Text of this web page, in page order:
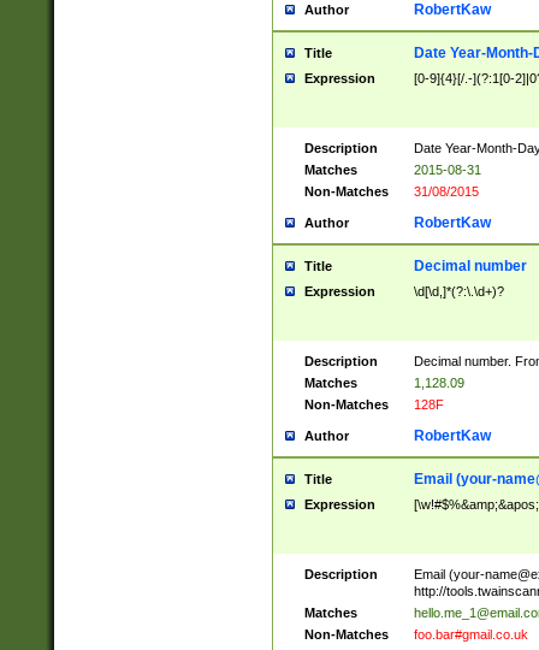
Author RobertKaw
Title Date Year-Month-
Expression [0-9]{4}[/.-](?:1[0-
Description
Date Year-Month-
Matches
2015-08-31
Non-Matches
31/08/2015
Author RobertKaw
Title Decimal number
Expression \d[\d,]*(?:\.\d+)?
Description
Decimal number.
Matches
1,128.09
Non-Matches
128F
Author RobertKaw
Title Email (your-
Expression
Description Email (your-
http://
Matches
Non-Matches
foo.bar#gmail.co.uk